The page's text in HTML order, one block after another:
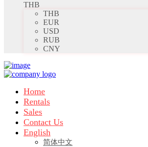
THB
THB
EUR
USD
RUB
CNY
Home
Rentals
Sales
Contact Us
English
简体中文